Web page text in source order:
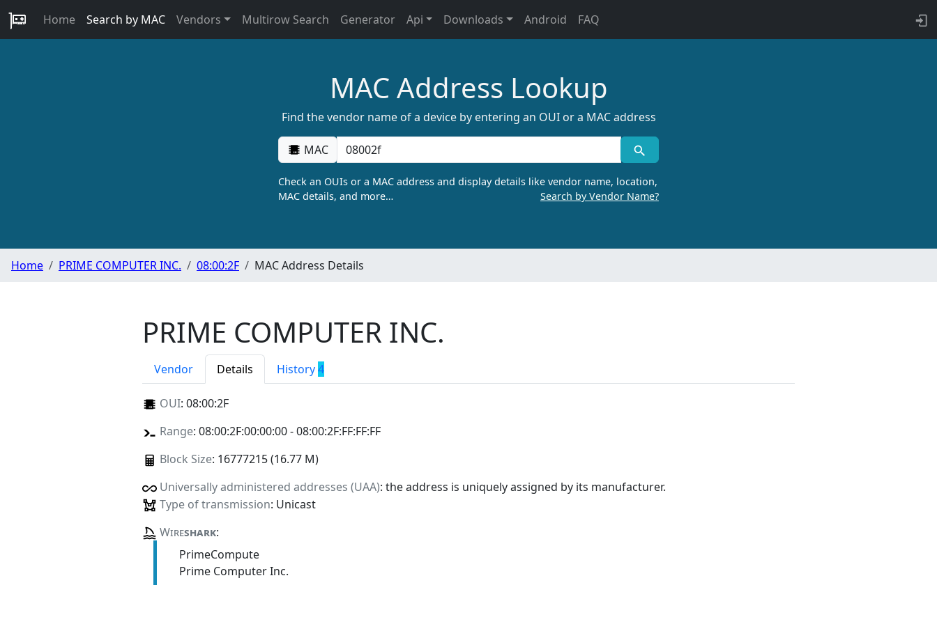
Home Search by MAC Vendors Multirow Search Generator Api Downloads Android FAQ
MAC Address Lookup
Find the vendor name of a device by entering an OUI or a MAC address
MAC
Check an OUIs or a MAC address and display details like vendor name, location,
MAC details, and more…
Search by Vendor Name?
Home PRIME COMPUTER INC. 08:00:2F MAC Address Details
PRIME COMPUTER INC.
Vendor Details History4
OUI: 08:00:2F
Range: 08:00:2F:00:00:00 - 08:00:2F:FF:FF:FF
Block Size: 16777215 (16.77 M)
Universally administered addresses (UAA): the address is uniquely assigned by its manufacturer.
Type of transmission: Unicast
Wireshark:
PrimeCompute
Prime Computer Inc.